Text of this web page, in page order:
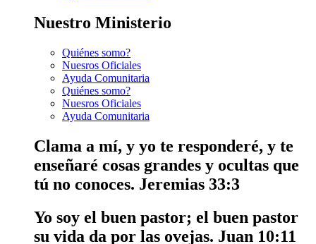
Nuestro Ministerio
Quiénes somo?
Nuesros Oficiales
Ayuda Comunitaria
Quiénes somo?
Nuesros Oficiales
Ayuda Comunitaria
Clama a mí, y yo te responderé, y te
enseñaré cosas grandes y ocultas que
tú no conoces. Jeremias 33:3
Yo soy el buen pastor; el buen pastor
su vida da por las ovejas. Juan 10:11